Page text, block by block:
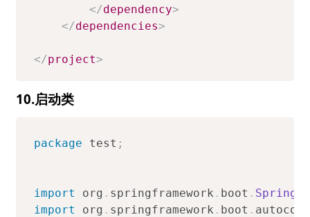
</dependency>
</dependencies>
</project>
10.启动类
package test ;
import org . springframework . boot .
import
org . springframework . boot .